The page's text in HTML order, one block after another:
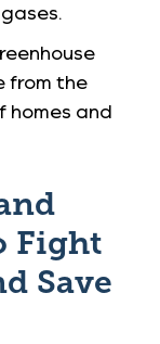
from the
homes and
Fight
Save